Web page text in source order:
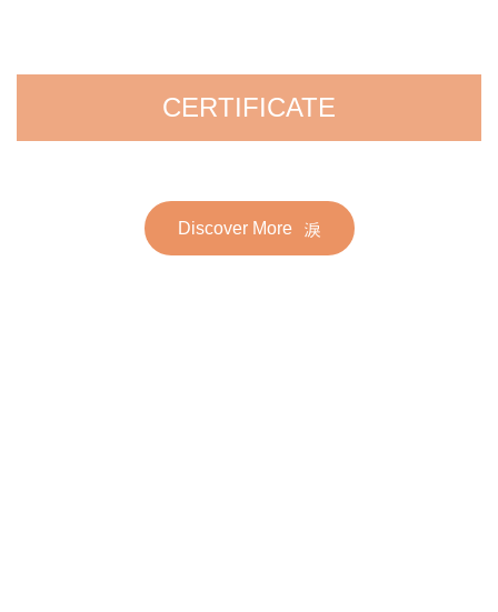
CERTIFICATE
Discover More